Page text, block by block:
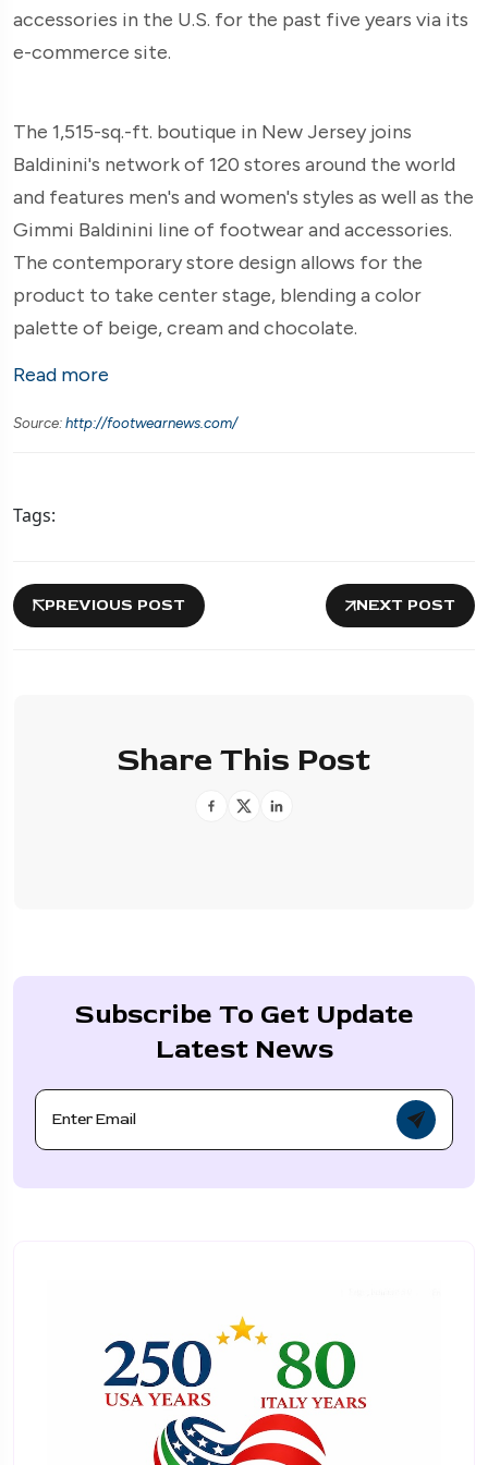
accessories in the U.S. for the past five years via its
e-commerce site.
The 1,515-sq.-ft. boutique in New Jersey joins
Baldinini's network of 120 stores around the world
and features men's and women's styles as well as the
Gimmi Baldinini line of footwear and accessories.
The contemporary store design allows for the
product to take center stage, blending a color
palette of beige, cream and chocolate.
Read more
Source:http://footwearnews.com/
Tags:
PREVIOUS POST NEXT POST
Share This Post
Subscribe To Get Update
Latest News